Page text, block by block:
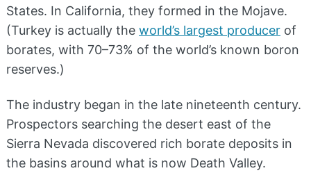
States. In California, they formed in the Mojave.
(Turkey is actually the world’s largest producer of
borates, with 70–73% of the world’s known boron
reserves.)
The industry began in the late nineteenth century.
Prospectors searching the desert east of the
Sierra Nevada discovered rich borate deposits in
the basins around what is now Death Valley.